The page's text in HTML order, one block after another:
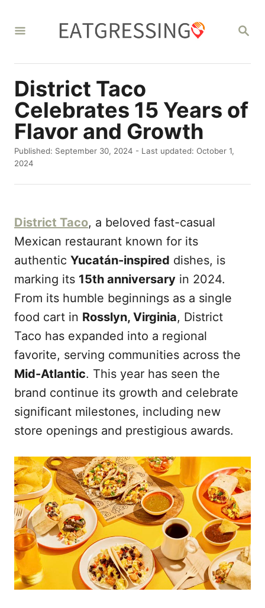
S
R
District Taco
Celebrates 15 Years of
Flavor and Growth
P
o
t
o
n
Published: September 30, 2024 - Last updated: October 1,
2024
District Taco, a beloved fast-casual
Mexican restaurant known for its
authentic Yucatán-inspired dishes, is
marking its 15th anniversary in 2024.
From its humble beginnings as a single
food cart in Rosslyn, Virginia, District
Taco has expanded into a regional
favorite, serving communities across the
Mid-Atlantic. This year has seen the
brand continue its growth and celebrate
significant milestones, including new
store openings and prestigious awards.